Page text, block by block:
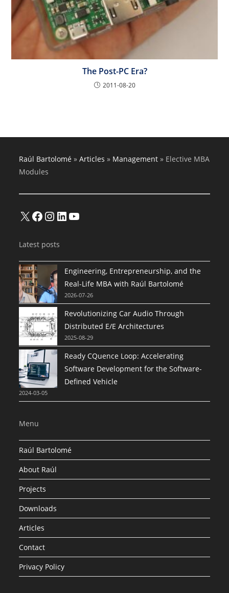
The Post-PC Era?
2011-08-20
Raúl Bartolomé »Articles » Management » Elective MBA
Modules
X Facebook
Instagram
LinkedInYouTube
Latest posts
Engineering, Entrepreneurship, and the
Real-Life MBA with Raúl Bartolomé
2026-07-26
Revolutionizing Car Audio Through
Distributed E/E Architectures
2025-08-29
Ready CQuence Loop: Accelerating
Software Development for the Software-
Defined Vehicle
2024-03-05
Menu
Raúl Bartolomé
About Raúl
Projects
Downloads
Articles
Contact
Privacy Policy